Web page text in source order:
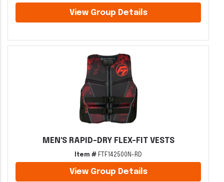
View Group Details
MEN'S RAPID-DRY FLEX-FIT VESTS
Item # FTF142500N-RD
View Group Details